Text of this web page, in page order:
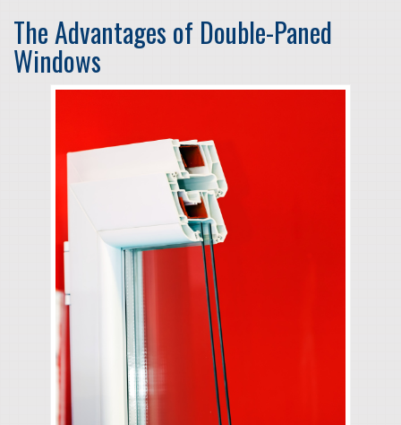
The Advantages of Double-Paned
Windows